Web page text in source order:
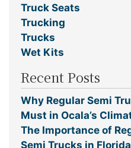
Truck Seats
Trucking
Trucks
Wet Kits
Recent Posts
Why Regular Semi
Must in Ocala’s
The Importance of
Semi Trucks in